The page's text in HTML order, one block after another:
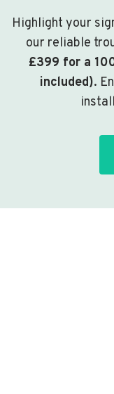
Highlight your
our reliable
£399 for a
included).